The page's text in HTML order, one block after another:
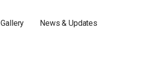
Gallery News & Updates